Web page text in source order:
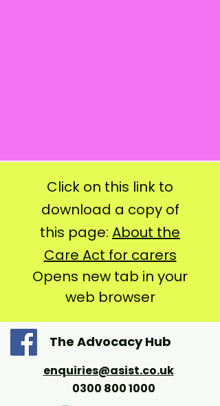
Click on this link to
download a copy of
this page: About the
Care Act for carers
Opens new tab in your
web browser
The Advocacy Hub
enquiries@asist.co.uk
0300 800 1000